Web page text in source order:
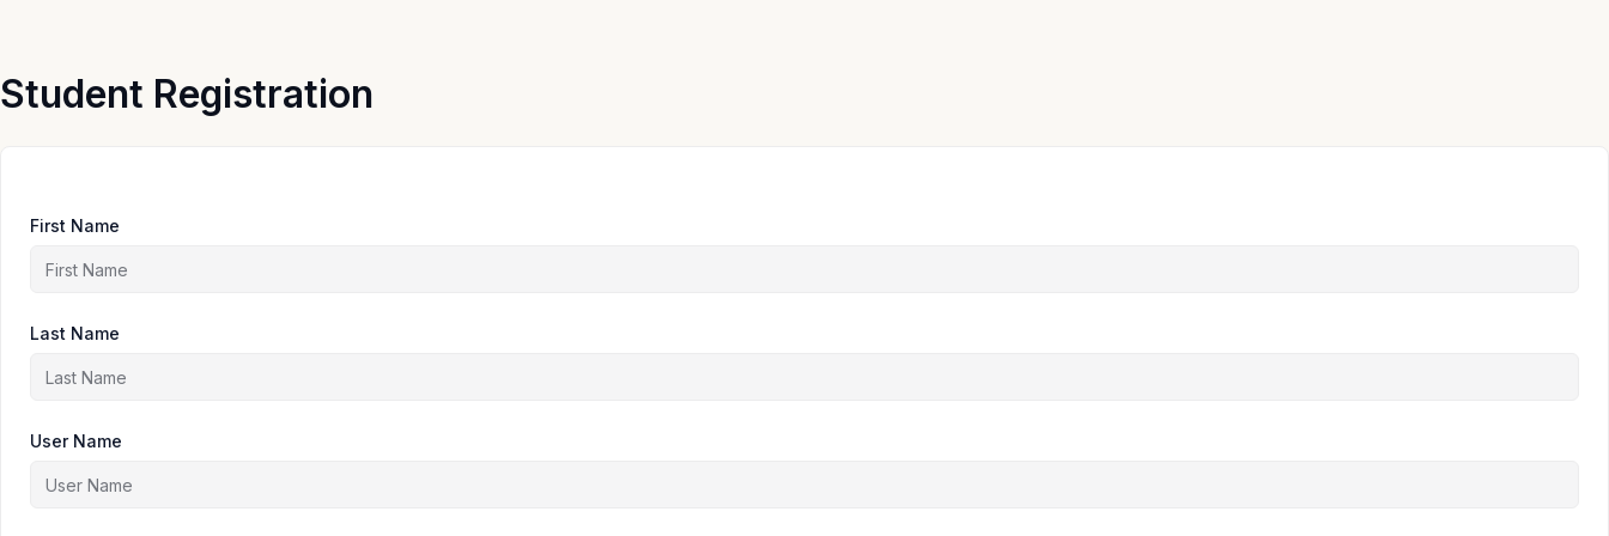
Student Registration
First Name
Last Name
User Name